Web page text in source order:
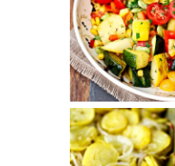
SUMMER
SQUASH
SUCCOTASH
PATATAS